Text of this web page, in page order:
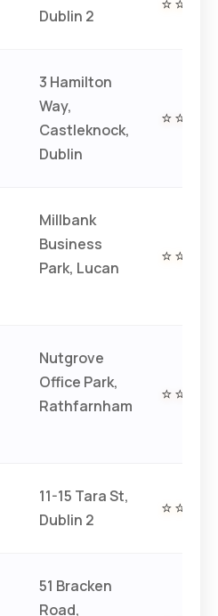
Dublin 2
3 Hamilton
Way,
Castleknock,
Dublin
Millbank
Business
Park, Lucan
⭐⭐⭐⭐
Nutgrove
Office Park,
Rathfarnham
11-15 Tara St,
Dublin 2
51 Bracken
Road,